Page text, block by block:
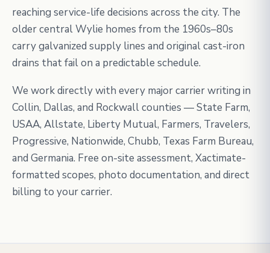
reaching service-life decisions across the city. The
older central Wylie homes from the 1960s–80s
carry galvanized supply lines and original cast-iron
drains that fail on a predictable schedule.
We work directly with every major carrier writing in
Collin, Dallas, and Rockwall counties — State Farm,
USAA, Allstate, Liberty Mutual, Farmers, Travelers,
Progressive, Nationwide, Chubb, Texas Farm Bureau,
and Germania. Free on-site assessment, Xactimate-
formatted scopes, photo documentation, and direct
billing to your carrier.